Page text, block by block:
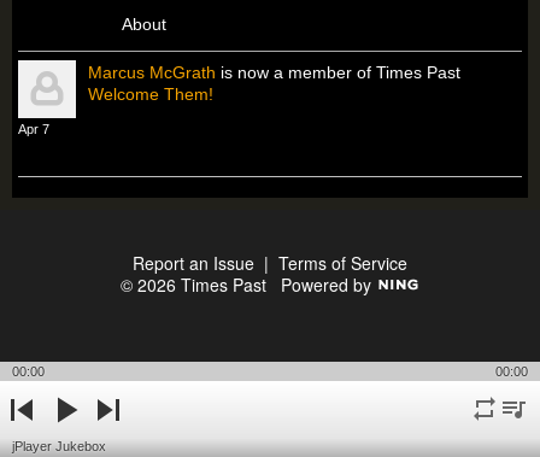
About
Marcus McGrath is now a member of Times Past
Welcome Them!
Apr 7
Report an Issue | Terms of Service
© 2026 Times Past Powered by
00:00 00:00
previousplay
jPlayer Jukebox